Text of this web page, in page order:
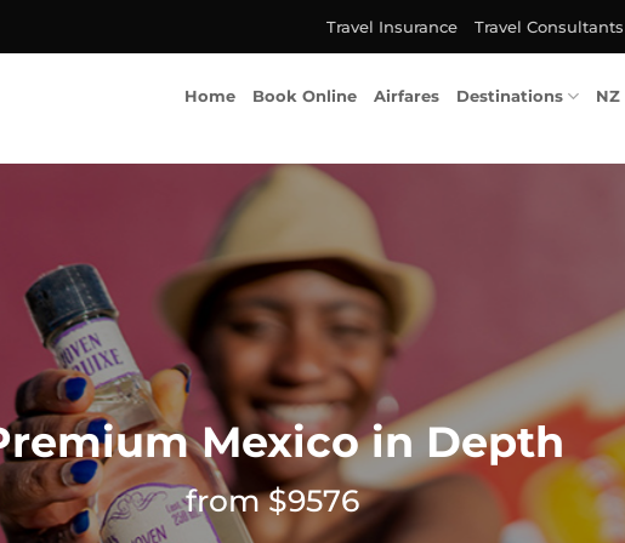
Travel Insurance Travel Consultants
Home Book Online Airfares Destinations NZ
Mexico in Depth
from $9576